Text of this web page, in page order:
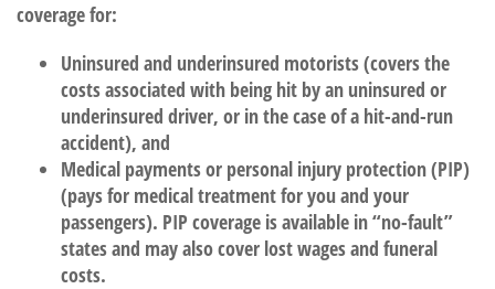
coverage for:
Uninsured and underinsured motorists (covers the
costs associated with being hit by an uninsured or
underinsured driver, or in the case of a hit-and-run
accident), and
Medical payments or personal injury protection (PIP)
(pays for medical treatment for you and your
passengers). PIP coverage is available in “no-fault”
states and may also cover lost wages and funeral
costs.